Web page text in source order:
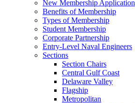
New Membership Application
Benefits of Membership
Types of Membership
Student Membership
Corporate Partnership
Entry-Level Naval Engineers
Sections
Section Chairs
Central Gulf Coast
Delaware Valley
Flagship
Metropolitan